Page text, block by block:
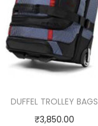
DUFFEL TROLLEY BAGS
₹3,850.00